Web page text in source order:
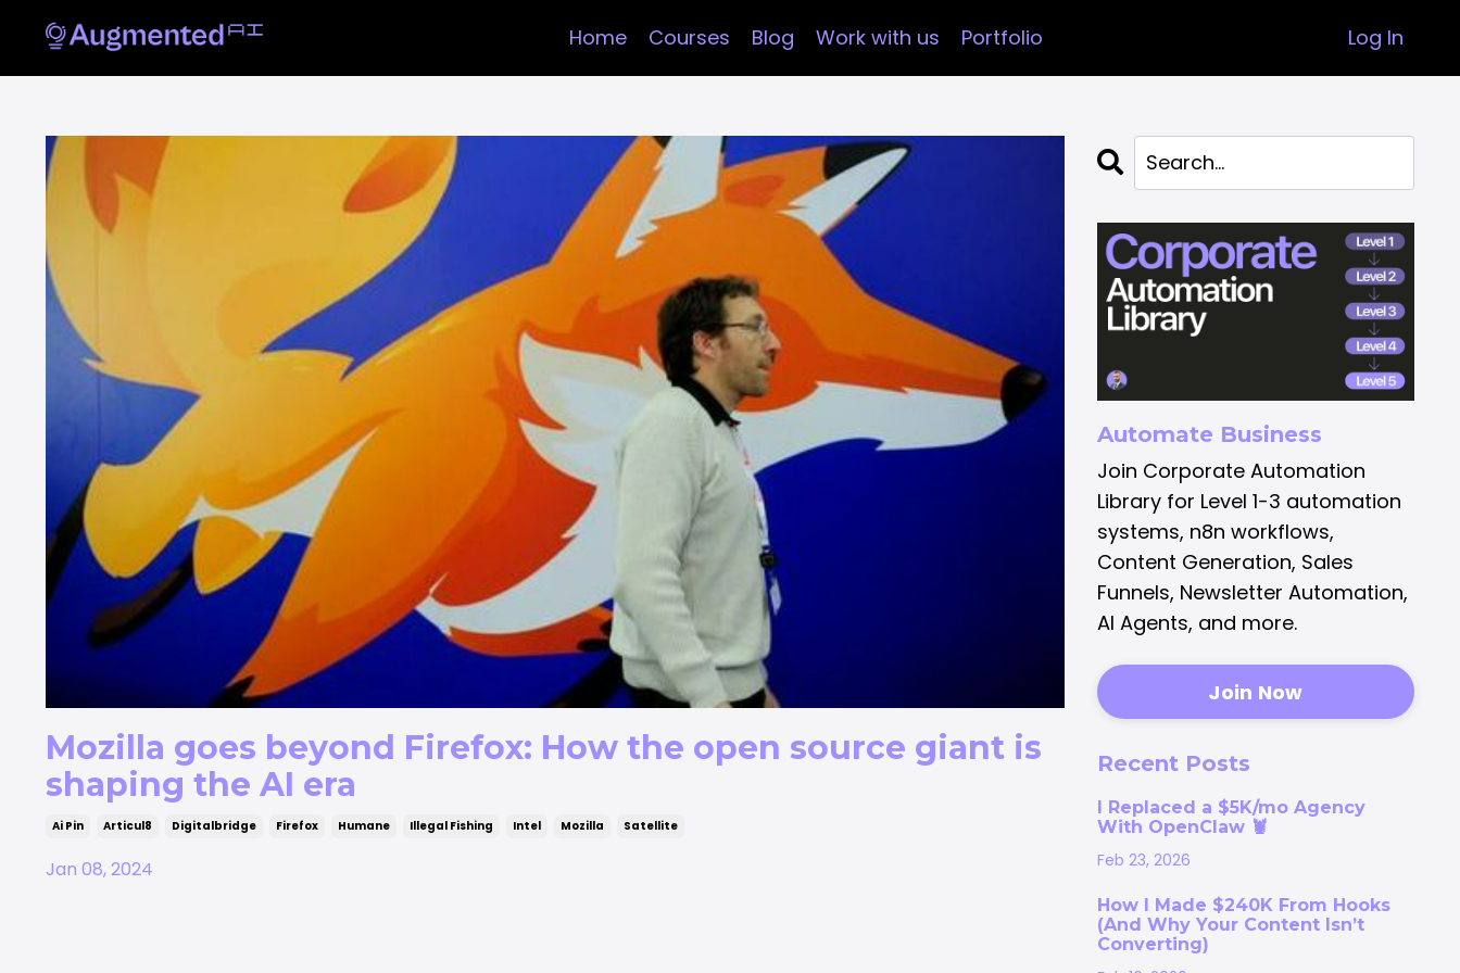
Home Courses Blog Work with us Portfolio Log In
Mozilla goes beyond Firefox: How the open source giant is
shaping the AI era
Ai Pin Articul8 Digitalbridge Firefox Humane Illegal Fishing Intel Mozilla Satellite
Jan 08, 2024
Automate Business
Join Corporate Automation
Library for Level 1-3 automation
systems, n8n workflows,
Content Generation, Sales
Funnels, Newsletter Automation,
AI Agents, and more.
Join Now
Recent Posts
I Replaced a $5K/mo Agency
With OpenClaw 🦞
Feb 23, 2026
How I Made $240K From Hooks
(And Why Your Content Isn’t
Converting)